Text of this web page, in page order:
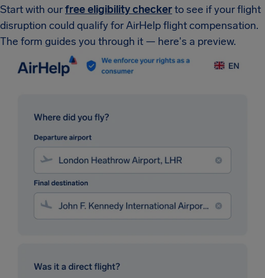
Start with ourfree eligibility checkerto see if your flight
disruption could qualify for AirHelp flight compensation.
The form guides you through it — here's a preview.